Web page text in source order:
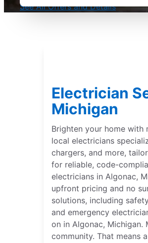
See All Offers and Details
Electrician
Michigan
Brighten your home
local electricians
chargers, and more,
for reliable, code-
electricians in Algonac,
upfront pricing and no
solutions, including
and emergency
on in Algonac,
community. That means